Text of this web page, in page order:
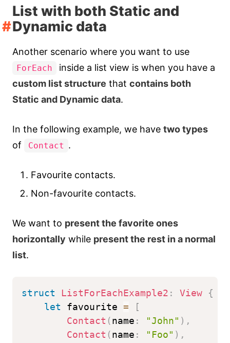
List with both Static and
Dynamic data
Another scenario where you want to use
ForEach
inside a list view is when you have a
custom list structure that contains both
Static and Dynamic data.
In the following example, we have two types
of
Contact .
Favourite contacts.
Non-favourite contacts.
We want to present the favorite ones
horizontally while present the rest in a normal
list.
struct ListForEachExample2 : View
{
let favourite =
[
Contact (name : "John" ) ,
Contact (name : "Foo" ) ,